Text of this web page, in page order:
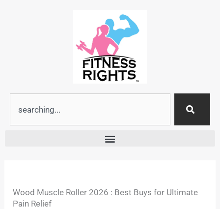
Wood Muscle Roller 2026 : Best Buys for Ultimate
Pain Relief